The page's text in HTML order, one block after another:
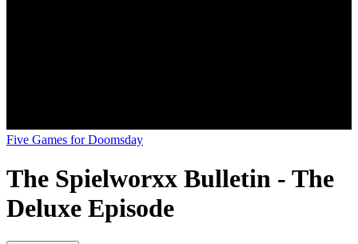
Five Games for Doomsday
The Spielworxx Bulletin - The
Deluxe Episode